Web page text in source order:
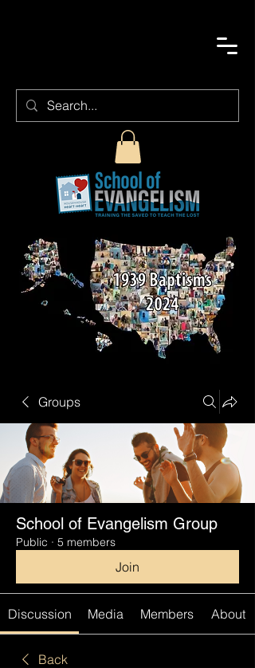
Groups
School of Evangelism Group
Public · 5 members
Join
Discussion Media Members About
Back